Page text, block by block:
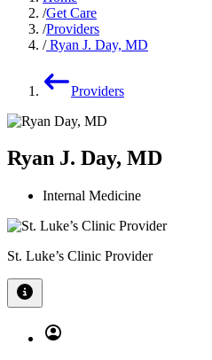
Get Care
Providers
Ryan J. Day, MD
Providers
Ryan J. Day, MD
Internal Medicine
St. Luke’s Clinic Provider